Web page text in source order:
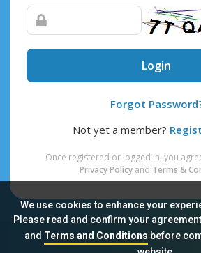
We use cookies to enhance your
Please read and confirm your
and Terms and Conditionsbefore
Login
Forgot
Not yet a member?
Once registered or logged in, you
Privacy Policy and Terms &
Sitemap FAQ Privacy Policy